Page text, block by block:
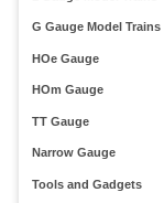
G Gauge Model Trains
HOe Gauge
HOm Gauge
TT Gauge
Narrow Gauge
Tools and Gadgets